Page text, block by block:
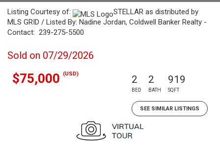
Listing Courtesy of:
STELLAR as distributed by
MLS GRID / Listed By: Nadine Jordan, Coldwell Banker Realty -
Contact: 239-275-5500
Sold on 07/29/2026
$75,000 (USD) 2
BED
2
BATH
919
SQFT
SEE SIMILAR LISTINGS